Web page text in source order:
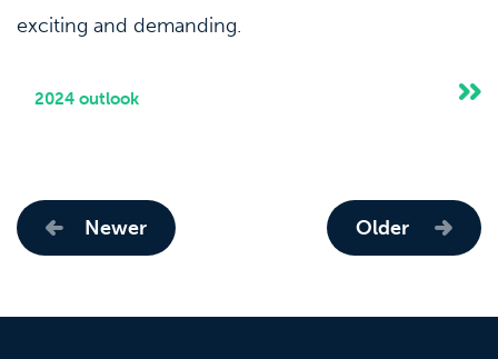
exciting and demanding.
2024 outlook
Newer Older